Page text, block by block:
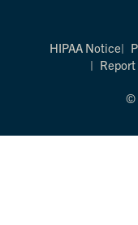
HIPAA Notice
©